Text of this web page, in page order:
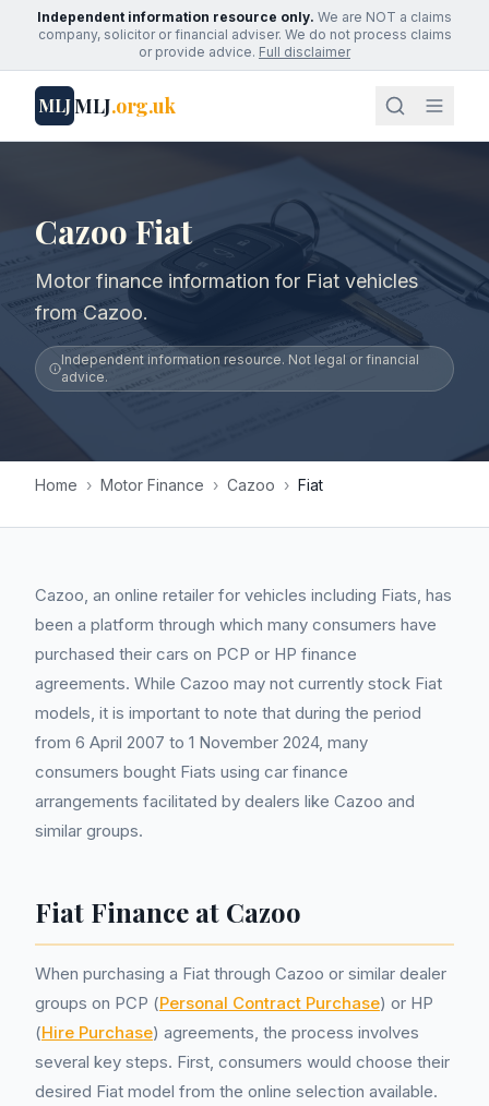
Independent information resource only. We are NOT a claims
company, solicitor or financial adviser. We do not process claims
or provide advice. Full disclaimer
MLJMLJ.org.uk
Cazoo Fiat
Motor finance information for Fiat vehicles
from Cazoo.
Independent information resource. Not legal or financial
advice.
Home › Motor Finance › Cazoo › Fiat
Cazoo, an online retailer for vehicles including Fiats, has
been a platform through which many consumers have
purchased their cars on PCP or HP finance
agreements. While Cazoo may not currently stock Fiat
models, it is important to note that during the period
from 6 April 2007 to 1 November 2024, many
consumers bought Fiats using car finance
arrangements facilitated by dealers like Cazoo and
similar groups.
Fiat Finance at Cazoo
When purchasing a Fiat through Cazoo or similar dealer
groups on PCP (Personal Contract Purchase) or HP
(Hire Purchase) agreements, the process involves
several key steps. First, consumers would choose their
desired Fiat model from the online selection available.